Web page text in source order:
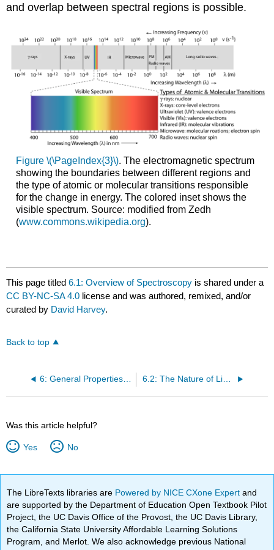
and overlap between spectral regions is possible.
Figure \(\PageIndex{3}\). The electromagnetic spectrum
showing the boundaries between different regions and
the type of atomic or molecular transitions responsible
for the change in energy. The colored inset shows the
visible spectrum. Source: modified from Zedh
(www.commons.wikipedia.org).
This page titled6.1: Overview of Spectroscopy is shared under a
CC BY-NC-SA 4.0 license and was authored, remixed, and/or
curated by David Harvey.
Back to top
6: General Properties of Electromagnetic Radiation 6.2: The Nature of Light
Was this article helpful?
Yes No
The LibreTexts libraries are Powered by NICE CXone Expertand
are supported by the Department of Education Open Textbook Pilot
Project, the UC Davis Office of the Provost, the UC Davis Library,
the California State University Affordable Learning Solutions
Program, and Merlot. We also acknowledge previous National